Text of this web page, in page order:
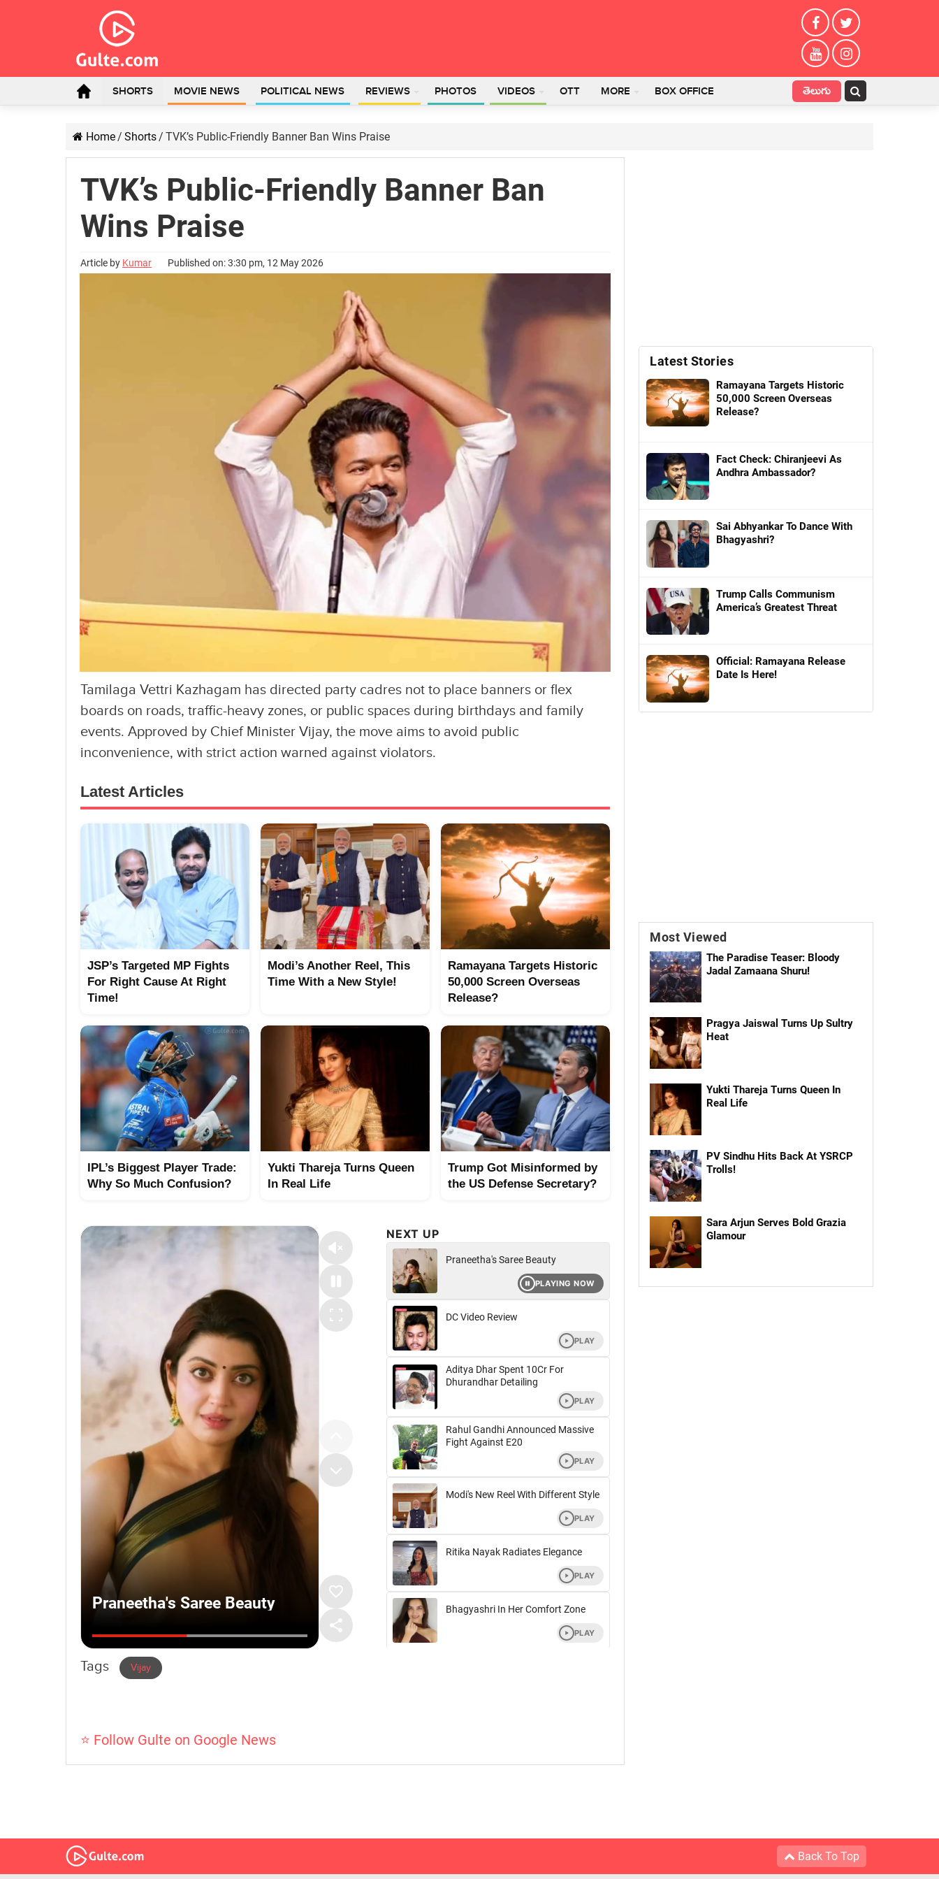
SHORTS MOVIE NEWS POLITICAL NEWS REVIEWS PHOTOS VIDEOS OTT MORE BOX OFFICE తెలుగు
Home/ Shorts/ TVK’s Public-Friendly Banner Ban Wins Praise
TVK’s Public-Friendly Banner Ban
Wins Praise
Article by Kumar Published on: 3:30 pm, 12 May 2026
Tamilaga Vettri Kazhagam has directed party cadres not to place banners or flex
boards on roads, traffic-heavy zones, or public spaces during birthdays and family
events. Approved by Chief Minister Vijay, the move aims to avoid public
inconvenience, with strict action warned against violators.
Latest Articles
JSP’s Targeted MP Fights
For Right Cause At Right
Time!
Modi’s Another Reel, This
Time With a New Style!
Ramayana Targets Historic
50,000 Screen Overseas
Release?
IPL’s Biggest Player Trade:
Why So Much Confusion?
Yukti Thareja Turns Queen
In Real Life
Trump Got Misinformed by
the US Defense Secretary?
Tags Vijay
⭐ Follow Gulte on Google News
Latest Stories
Ramayana Targets Historic
50,000 Screen Overseas
Release?
Fact Check: Chiranjeevi As
Andhra Ambassador?
Sai Abhyankar To Dance With
Bhagyashri?
Trump Calls Communism
America’s Greatest Threat
Official: Ramayana Release
Date Is Here!
Most Viewed
The Paradise Teaser: Bloody
Jadal Zamaana Shuru!
Pragya Jaiswal Turns Up Sultry
Heat
Yukti Thareja Turns Queen In
Real Life
PV Sindhu Hits Back At YSRCP
Trolls!
Sara Arjun Serves Bold Grazia
Glamour
Back To Top